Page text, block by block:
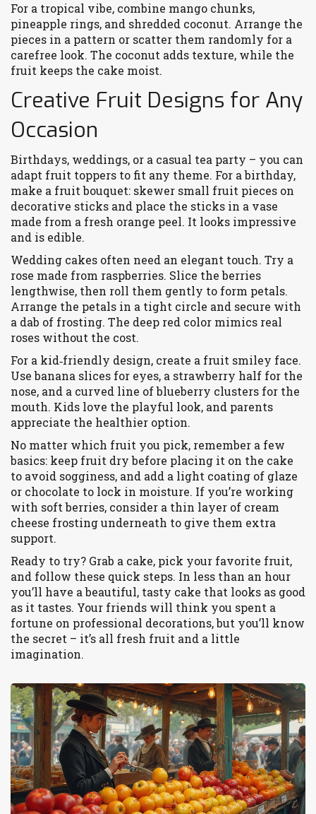
For a tropical vibe, combine mango chunks,
pineapple rings, and shredded coconut. Arrange the
pieces in a pattern or scatter them randomly for a
carefree look. The coconut adds texture, while the
fruit keeps the cake moist.
Creative Fruit Designs for Any
Occasion
Birthdays, weddings, or a casual tea party – you can
adapt fruit toppers to fit any theme. For a birthday,
make a fruit bouquet: skewer small fruit pieces on
decorative sticks and place the sticks in a vase
made from a fresh orange peel. It looks impressive
and is edible.
Wedding cakes often need an elegant touch. Try a
rose made from raspberries. Slice the berries
lengthwise, then roll them gently to form petals.
Arrange the petals in a tight circle and secure with
a dab of frosting. The deep red color mimics real
roses without the cost.
For a kid‑friendly design, create a fruit smiley face.
Use banana slices for eyes, a strawberry half for the
nose, and a curved line of blueberry clusters for the
mouth. Kids love the playful look, and parents
appreciate the healthier option.
No matter which fruit you pick, remember a few
basics: keep fruit dry before placing it on the cake
to avoid sogginess, and add a light coating of glaze
or chocolate to lock in moisture. If you’re working
with soft berries, consider a thin layer of cream
cheese frosting underneath to give them extra
support.
Ready to try? Grab a cake, pick your favorite fruit,
and follow these quick steps. In less than an hour
you’ll have a beautiful, tasty cake that looks as good
as it tastes. Your friends will think you spent a
fortune on professional decorations, but you’ll know
the secret – it’s all fresh fruit and a little
imagination.